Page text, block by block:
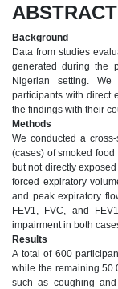
ABSTRACT
Background
Data from studies
generated during the
Nigerian setting.
participants with direct
the findings with their
Methods
We conducted a
(cases) of smoked
but not directly
forced expiratory
and peak expiratory
FEV1, FVC, and
impairment in both
Results
A total of 600
while the remaining
such as coughing